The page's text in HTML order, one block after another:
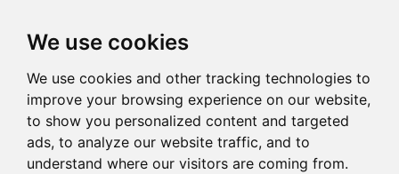
We use cookies
We use cookies and other tracking technologies to
improve your browsing experience on our website,
to show you personalized content and targeted
ads, to analyze our website traffic, and to
understand where our visitors are coming from.